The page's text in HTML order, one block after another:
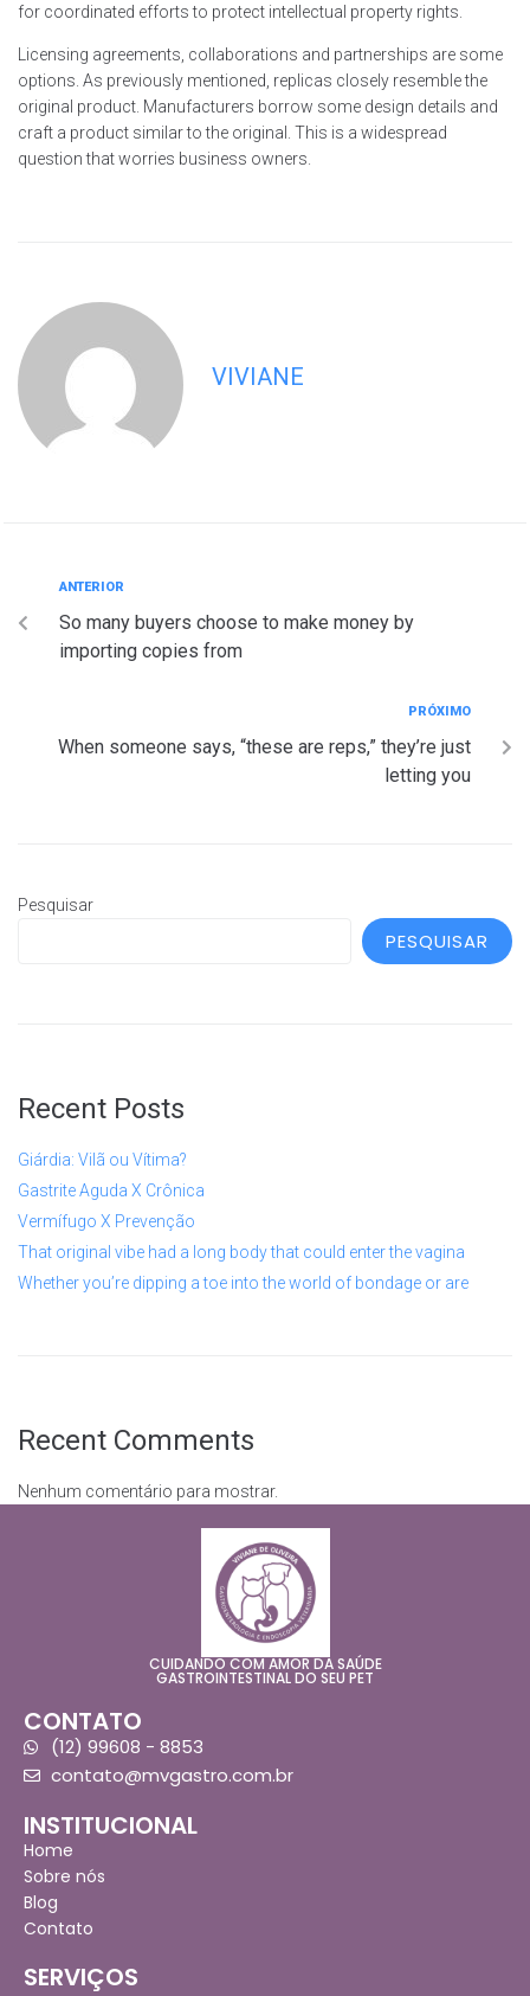
for coordinated efforts to protect intellectual property rights.
Licensing agreements, collaborations and partnerships are some
options. As previously mentioned, replicas closely resemble the
original product. Manufacturers borrow some design details and
craft a product similar to the original. This is a widespread
question that worries business owners.
VIVIANE
ANTERIOR
So many buyers choose to make money by
importing copies from
PRÓXIMO
When someone says, “these are reps,” they’re just
letting you
Pesquisar
PESQUISAR
Recent Posts
Giárdia: Vilã ou Vítima?
Gastrite Aguda X Crônica
Vermífugo X Prevenção
That original vibe had a long body that could enter the vagina
Whether you’re dipping a toe into the world of bondage or are
Recent Comments
Nenhum comentário para mostrar.
CUIDANDO COM AMOR DA SAÚDE
GASTROINTESTINAL DO SEU PET
CONTATO
(12) 99608 - 8853
contato@mvgastro.com.br
INSTITUCIONAL
Home
Sobre nós
Blog
Contato
SERVIÇOS